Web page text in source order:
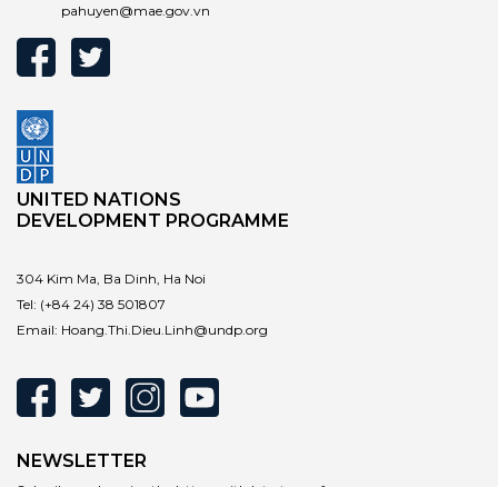
pahuyen@mae.gov.vn
UNITED NATIONS
DEVELOPMENT PROGRAMME
304 Kim Ma, Ba Dinh, Ha Noi
Tel: (+84 24) 38 501807
Email: Hoang.Thi.Dieu.Linh@undp.org
NEWSLETTER